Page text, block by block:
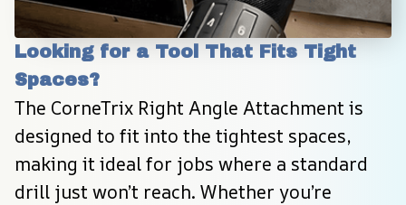
Looking for a Tool That Fits Tight
Spaces?
The CorneTrix Right Angle Attachment is
designed to fit into the tightest spaces,
making it ideal for jobs where a standard
drill just won’t reach. Whether you’re